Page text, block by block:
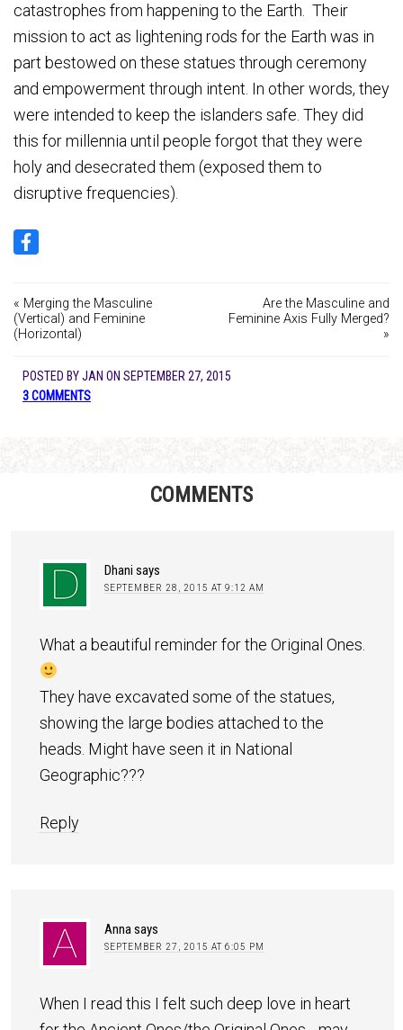
catastrophes from happening to the Earth. Their
mission to act as lightening rods for the Earth was in
part bestowed on these statues through ceremony
and empowerment through intent. In other words, they
were intended to keep the islanders safe. They did
this for millennia until people forgot that they were
holy and desecrated them (exposed them to
disruptive frequencies).
« Merging the Masculine
(Vertical) and Feminine
(Horizontal)
Are the Masculine and
Feminine Axis Fully Merged?
»
POSTED BYJAN ON SEPTEMBER 27, 2015
3 COMMENTS
COMMENTS
Dhani says
SEPTEMBER 28, 2015 AT 9:12 AM
What a beautiful reminder for the Original Ones.
They have excavated some of the statues,
showing the large bodies attached to the
heads. Might have seen it in National
Geographic???
Reply
Annasays
SEPTEMBER 27, 2015 AT 6:05 PM
When I read this I felt such deep love in heart